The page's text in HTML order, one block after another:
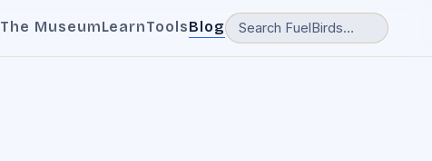
The MuseumLearnToolsBlog